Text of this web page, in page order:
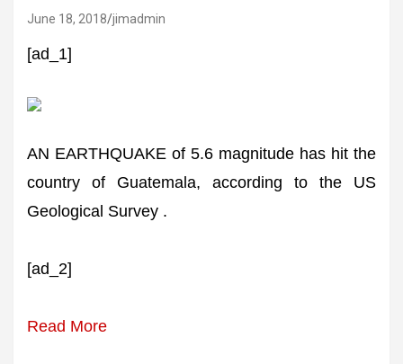
June 18, 2018 jimadmin
[ad_1]
AN EARTHQUAKE of 5.6 magnitude has hit the
country of Guatemala, according to the US
Geological Survey .
[ad_2]
Read More